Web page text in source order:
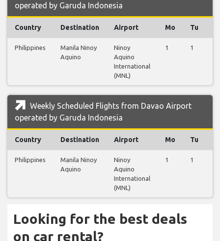
operated by Garuda Indonesia
Country Destination Airport Mo Tu
Philippines
Manila Ninoy
Aquino
Ninoy
Aquino
International
(MNL)
1 1
Weekly Scheduled Flights from Davao Airport
operated by Garuda Indonesia
Country Destination Airport Mo Tu
Philippines
Manila Ninoy
Aquino
Ninoy
Aquino
International
(MNL)
1 1
Looking for the best deals
on car rental?